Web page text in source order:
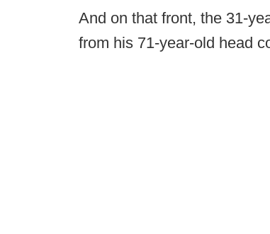
And on that front, the 31-
from his 71-year-old head